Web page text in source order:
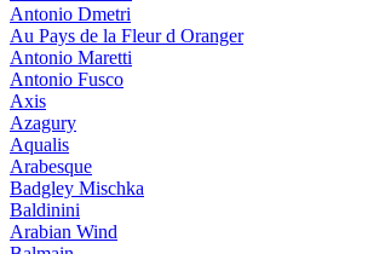
Antonio Dmetri
Au Pays de la Fleur d Oranger
Antonio Maretti
Antonio Fusco
Axis
Azagury
Aqualis
Arabesque
Badgley Mischka
Baldinini
Arabian Wind